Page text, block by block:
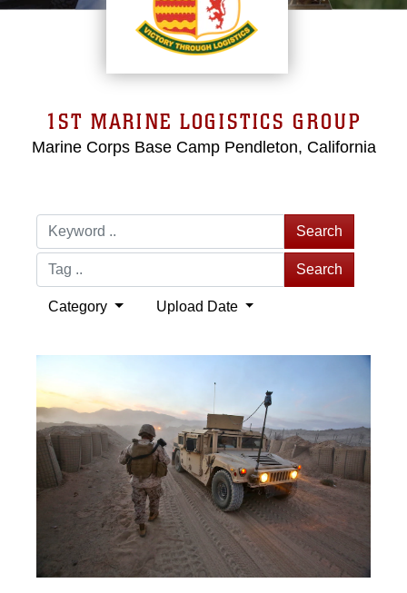
1ST MARINE LOGISTICS GROUP
Marine Corps Base Camp Pendleton, California
Search
Search
Category Upload Date